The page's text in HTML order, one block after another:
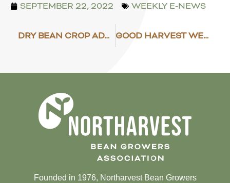
SEPTEMBER 22, 2022 WEEKLY E-NEWS
DRY BEAN CROP ADVANCING GOOD HARVEST WEATHER EXPECTED TO STICK AROUND
Founded in 1976, Northarvest Bean Growers